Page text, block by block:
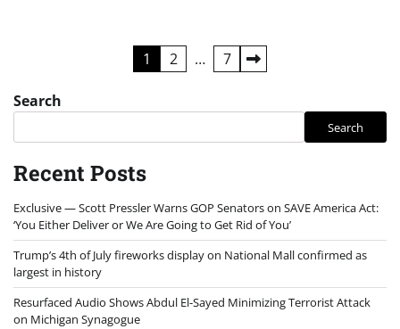
pagination
1 2 … 7
Search
Search
Recent Posts
Exclusive — Scott Pressler Warns GOP Senators on SAVE America Act:
‘You Either Deliver or We Are Going to Get Rid of You’
Trump’s 4th of July fireworks display on National Mall confirmed as
largest in history
Resurfaced Audio Shows Abdul El-Sayed Minimizing Terrorist Attack
on Michigan Synagogue